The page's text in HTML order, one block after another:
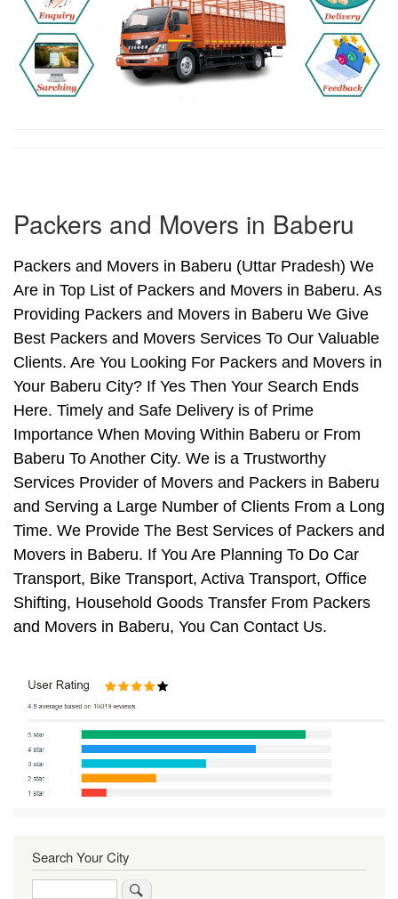
Packers and Movers in Baberu
Packers and Movers in Baberu (Uttar Pradesh) We
Are in Top List of Packers and Movers in Baberu. As
Providing Packers and Movers in Baberu We Give
Best Packers and Movers Services To Our Valuable
Clients. Are You Looking For Packers and Movers in
Your Baberu City? If Yes Then Your Search Ends
Here. Timely and Safe Delivery is of Prime
Importance When Moving Within Baberu or From
Baberu To Another City. We is a Trustworthy
Services Provider of Movers and Packers in Baberu
and Serving a Large Number of Clients From a Long
Time. We Provide The Best Services of Packers and
Movers in Baberu. If You Are Planning To Do Car
Transport, Bike Transport, Activa Transport, Office
Shifting, Household Goods Transfer From Packers
and Movers in Baberu, You Can Contact Us.
Search Your City